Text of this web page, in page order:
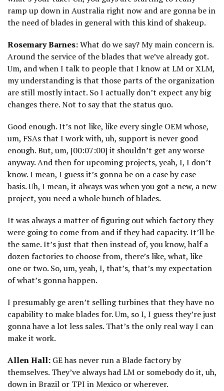
ramp up down in Australia right now and are gonna be in
the need of blades in general with this kind of shakeup.
Rosemary Barnes:What do we say? My main concern is.
Around the service of the blades that we’ve already got.
Um, and when I talk to people that I know at LM or XLM,
my understanding is that those parts of the organization
are still mostly intact. So I actually don’t expect any big
changes there. Not to say that the status quo.
Good enough. It’s not like, like every single OEM whose,
um, FSAs that I work with, uh, support is never good
enough. But, um, [00:07:00] it shouldn’t get any worse
anyway. And then for upcoming projects, yeah, I, I don’t
know. I mean, I guess it’s gonna be on a case by case
basis. Uh, I mean, it always was when you got a new, a new
project, you need a whole bunch of blades.
It was always a matter of figuring out which factory they
were going to come from and if they had capacity. It’ll be
the same. It’s just that then instead of, you know, half a
dozen factories to choose from, there’s like, what, like
one or two. So, um, yeah, I, that’s, that’s my expectation
of what’s gonna happen.
I presumably ge aren’t selling turbines that they have no
capability to make blades for. Um, so I, I guess they’re just
gonna have a lot less sales. That’s the only real way I can
make it work.
Allen Hall: GE has never run a Blade factory by
themselves. They’ve always had LM or somebody do it, uh,
down in Brazil or TPI in Mexico or wherever.